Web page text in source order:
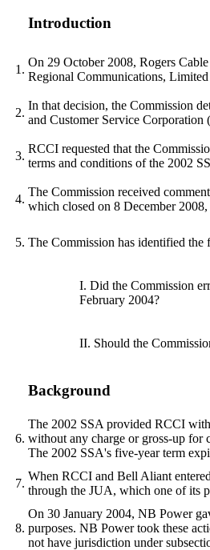
Introduction
1.
On 29 October 2008, Rogers
Regional Communications,
2.
In that decision, the Commission
and Customer Service
3.
RCCI requested that the
terms and conditions of the 2002
4.
The Commission received
which closed on 8 December
5. The Commission has identified the
I. Did the Commission
February 2004?
II. Should the
Background
6.
The 2002 SSA provided RCCI
without any charge or gross-up for
The 2002 SSA's five-year term
7.
When RCCI and Bell Aliant
through the JUA, which one of its
8.
On 30 January 2004, NB Power
purposes. NB Power took these
not have jurisdiction under